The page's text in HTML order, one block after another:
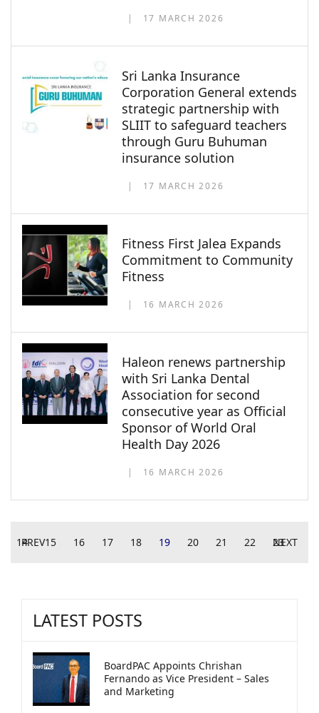
17 MARCH 2026
Sri Lanka Insurance
Corporation General extends
strategic partnership with
SLIIT to safeguard teachers
through Guru Buhuman
insurance solution
17 MARCH 2026
Fitness First Jalea Expands
Commitment to Community
Fitness
16 MARCH 2026
Haleon renews partnership
with Sri Lanka Dental
Association for second
consecutive year as Official
Sponsor of World Oral
Health Day 2026
16 MARCH 2026
PREV
14 15 16 17 18 19 20 21 22 23
NEXT
LATEST POSTS
BoardPAC Appoints Chrishan
Fernando as Vice President – Sales
and Marketing